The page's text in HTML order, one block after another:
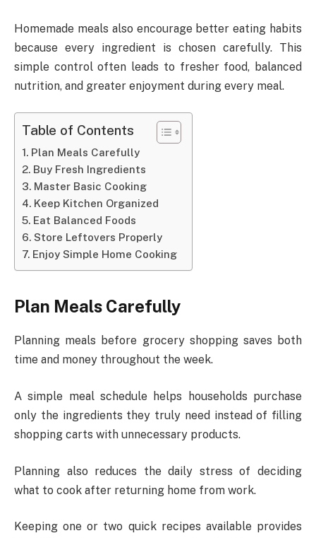
Homemade meals also encourage better eating habits
because every ingredient is chosen carefully. This
simple control often leads to fresher food, balanced
nutrition, and greater enjoyment during every meal.
Table of Contents
Plan Meals Carefully
Buy Fresh Ingredients
Master Basic Cooking
Keep Kitchen Organized
Eat Balanced Foods
Store Leftovers Properly
Enjoy Simple Home Cooking
Plan Meals Carefully
Planning meals before grocery shopping saves both
time and money throughout the week.
A simple meal schedule helps households purchase
only the ingredients they truly need instead of filling
shopping carts with unnecessary products.
Planning also reduces the daily stress of deciding
what to cook after returning home from work.
Keeping one or two quick recipes available provides